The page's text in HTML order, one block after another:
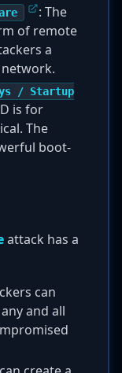
: The
of remote
a
/ Startup
is for
The
boot-
attack has a
can
and all